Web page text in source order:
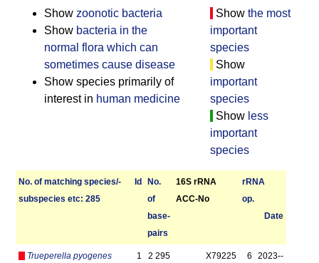
Show the most
important
species
Show
important
species
Show less
important
species
Show zoonotic bacteria
Show bacteria in the
normal flora which can
sometimes cause disease
Show species primarily of
interest in human medicine
No. of matching species/­
sub­species etc: 285
Id
No.
of
base­
pairs
16S rRNA
ACC-No
r­RNA
op.
Date
Trueperella pyogenes 1
2 295
X79225 6
2023-­